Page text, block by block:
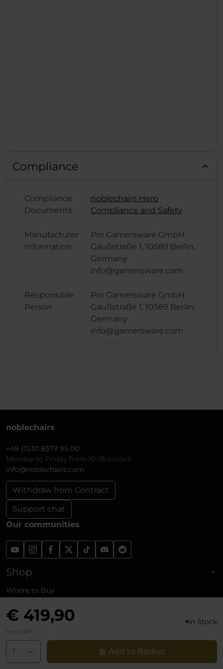
€ 419,90 In Stock
Incl. VAT
Add to Basket
Compliance
Compliance
Documents
noblechairs Hero
Compliance and Safety
Manufacturer
Information
Pro Gamersware GmbH
Gaußstraße 1, 10589 Berlin,
Germany
info@gamersware.com
Responsible
Person
Pro Gamersware GmbH
Gaußstraße 1, 10589 Berlin,
Germany
info@gamersware.com
noblechairs
+49 (0)30 8379 95 00
Monday to Friday from 10-18 o'clock
info@noblechairs.com
Withdraw from Contract
Support chat
Our communities
Shop
Where to Buy
Affiliate Program
Shipping and Returns
Reviews
About noblechairs